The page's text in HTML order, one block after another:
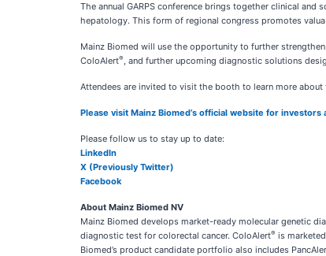
The annual GARPS conference brings together clinical
hepatology. This form of regional congress promotes
Mainz Biomed will use the opportunity to further
ColoAlert® , and further upcoming diagnostic solutions
Attendees are invited to visit the booth to learn more
Please visit Mainz Biomed’s official website for
Please follow us to stay up to date:
LinkedIn
X (Previously Twitter)
Facebook
About Mainz Biomed NV
Mainz Biomed develops market-ready molecular genetic
diagnostic test for colorectal cancer. ColoAlert® is
Biomed’s product candidate portfolio also includes